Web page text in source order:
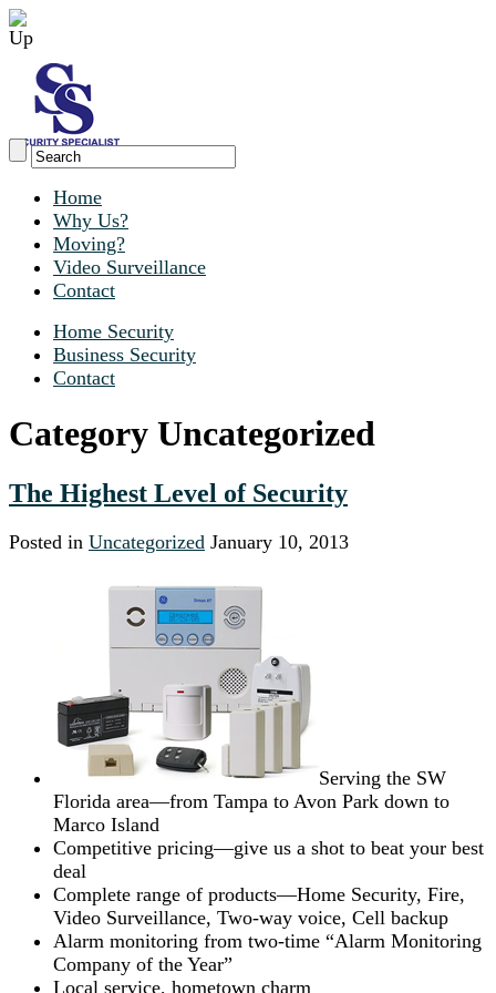
Home
Why Us?
Moving?
Video Surveillance
Contact
Home Security
Business Security
Contact
Category Uncategorized
The Highest Level of Security
Posted in Uncategorized January 10, 2013
Serving the SW
Florida area—from Tampa to Avon Park down to
Marco Island
Competitive pricing—give us a shot to beat your best
deal
Complete range of products—Home Security, Fire,
Video Surveillance, Two-way voice, Cell backup
Alarm monitoring from two-time “Alarm Monitoring
Company of the Year”
Local service, hometown charm